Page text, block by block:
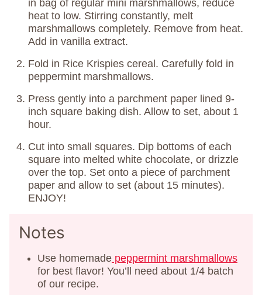
in bag of regular mini marshmallows, reduce
heat to low. Stirring constantly, melt
marshmallows completely. Remove from heat.
Add in vanilla extract.
Fold in Rice Krispies cereal. Carefully fold in
peppermint marshmallows.
Press gently into a parchment paper lined 9-
inch square baking dish. Allow to set, about 1
hour.
Cut into small squares. Dip bottoms of each
square into melted white chocolate, or drizzle
over the top. Set onto a piece of parchment
paper and allow to set (about 15 minutes).
ENJOY!
Notes
Use homemade peppermint marshmallows
for best flavor! You’ll need about 1/4 batch
of our recipe.